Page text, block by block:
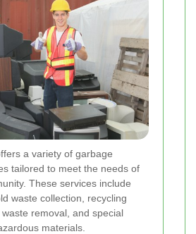
a variety of garbage
tailored to meet the needs of
These services include
waste collection, recycling
removal, and special
materials.